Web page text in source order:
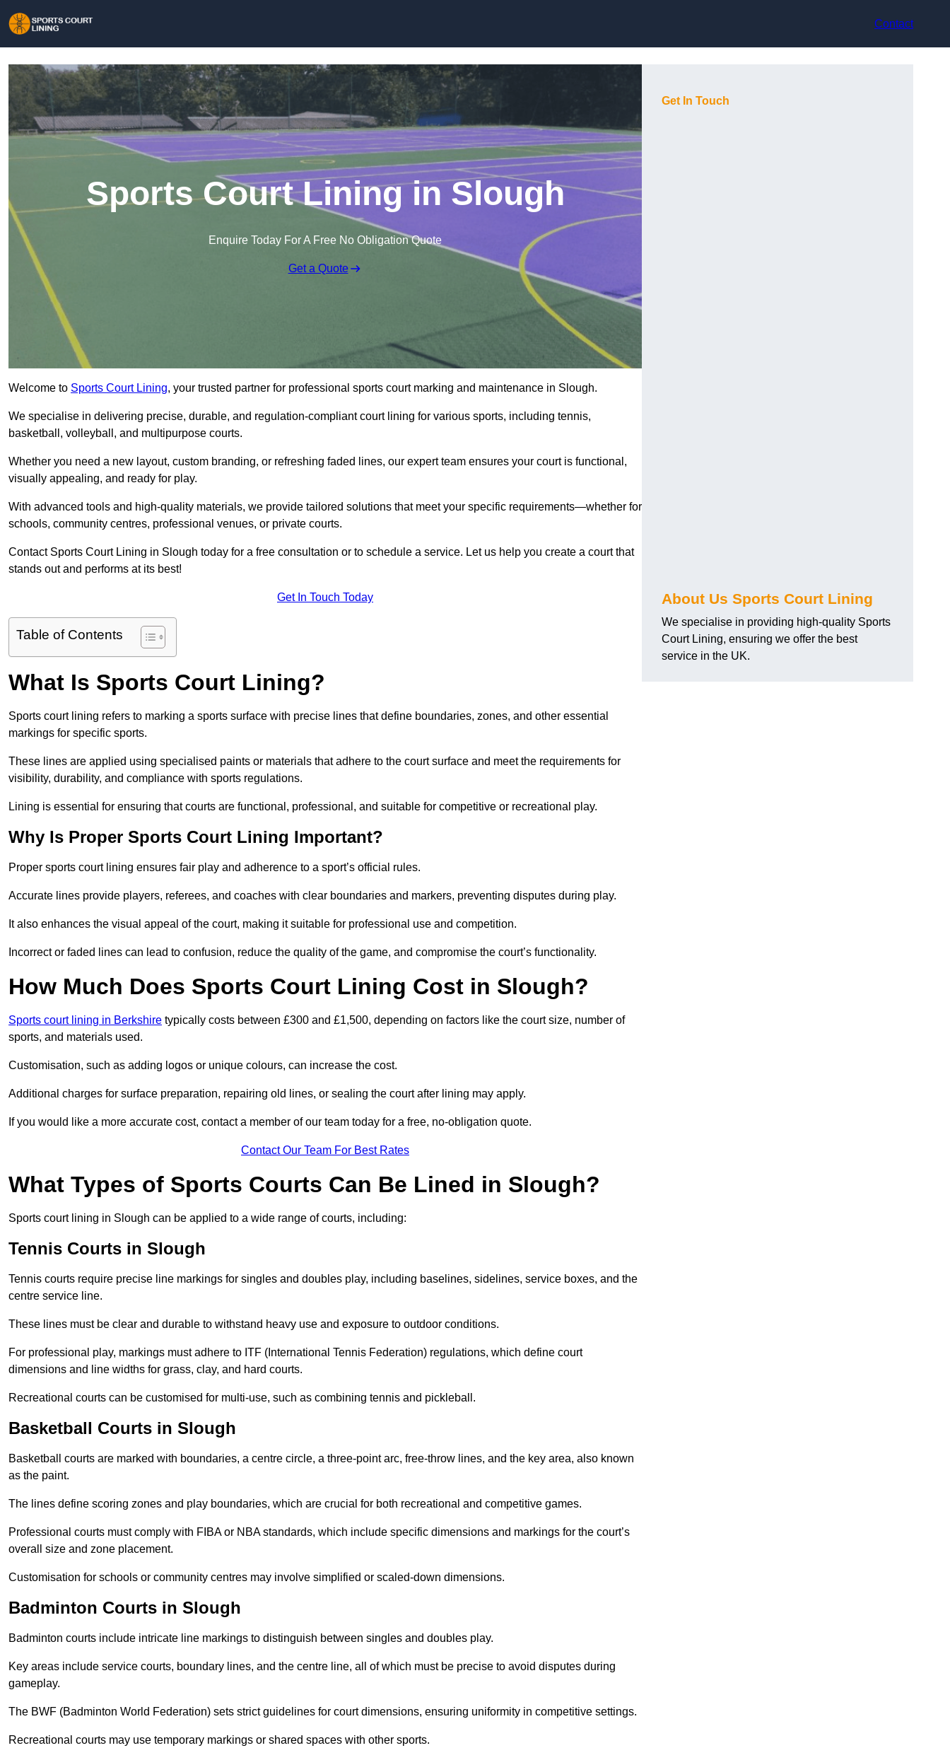
Contact
Sports Court Lining in Slough
Enquire Today For A Free No Obligation Quote
Get a Quote
Welcome to Sports Court Lining, your trusted partner for professional sports court marking and maintenance in Slough.
We specialise in delivering precise, durable, and regulation-compliant court lining for various sports, including tennis,
basketball, volleyball, and multipurpose courts.
Whether you need a new layout, custom branding, or refreshing faded lines, our expert team ensures your court is functional,
visually appealing, and ready for play.
With advanced tools and high-quality materials, we provide tailored solutions that meet your specific requirements—whether for
schools, community centres, professional venues, or private courts.
Contact Sports Court Lining in Slough today for a free consultation or to schedule a service. Let us help you create a court that
stands out and performs at its best!
Get In Touch Today
Table of Contents
What Is Sports Court Lining?
Sports court lining refers to marking a sports surface with precise lines that define boundaries, zones, and other essential
markings for specific sports.
These lines are applied using specialised paints or materials that adhere to the court surface and meet the requirements for
visibility, durability, and compliance with sports regulations.
Lining is essential for ensuring that courts are functional, professional, and suitable for competitive or recreational play.
Why Is Proper Sports Court Lining Important?
Proper sports court lining ensures fair play and adherence to a sport’s official rules.
Accurate lines provide players, referees, and coaches with clear boundaries and markers, preventing disputes during play.
It also enhances the visual appeal of the court, making it suitable for professional use and competition.
Incorrect or faded lines can lead to confusion, reduce the quality of the game, and compromise the court’s functionality.
How Much Does Sports Court Lining Cost in Slough?
Sports court lining in Berkshire typically costs between £300 and £1,500, depending on factors like the court size, number of
sports, and materials used.
Customisation, such as adding logos or unique colours, can increase the cost.
Additional charges for surface preparation, repairing old lines, or sealing the court after lining may apply.
If you would like a more accurate cost, contact a member of our team today for a free, no-obligation quote.
Contact Our Team For Best Rates
What Types of Sports Courts Can Be Lined in Slough?
Sports court lining in Slough can be applied to a wide range of courts, including:
Tennis Courts in Slough
Tennis courts require precise line markings for singles and doubles play, including baselines, sidelines, service boxes, and the
centre service line.
These lines must be clear and durable to withstand heavy use and exposure to outdoor conditions.
For professional play, markings must adhere to ITF (International Tennis Federation) regulations, which define court
dimensions and line widths for grass, clay, and hard courts.
Recreational courts can be customised for multi-use, such as combining tennis and pickleball.
Basketball Courts in Slough
Basketball courts are marked with boundaries, a centre circle, a three-point arc, free-throw lines, and the key area, also known
as the paint.
The lines define scoring zones and play boundaries, which are crucial for both recreational and competitive games.
Professional courts must comply with FIBA or NBA standards, which include specific dimensions and markings for the court’s
overall size and zone placement.
Customisation for schools or community centres may involve simplified or scaled-down dimensions.
Badminton Courts in Slough
Badminton courts include intricate line markings to distinguish between singles and doubles play.
Key areas include service courts, boundary lines, and the centre line, all of which must be precise to avoid disputes during
gameplay.
The BWF (Badminton World Federation) sets strict guidelines for court dimensions, ensuring uniformity in competitive settings.
Recreational courts may use temporary markings or shared spaces with other sports.
Get In Touch
About Us Sports Court Lining
We specialise in providing high-quality Sports
Court Lining, ensuring we offer the best
service in the UK.